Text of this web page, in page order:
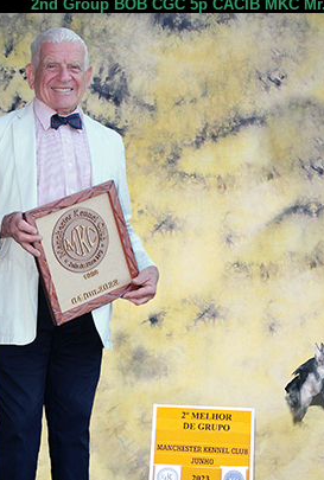
2nd Group BOB CGC 5p CACIB MKC